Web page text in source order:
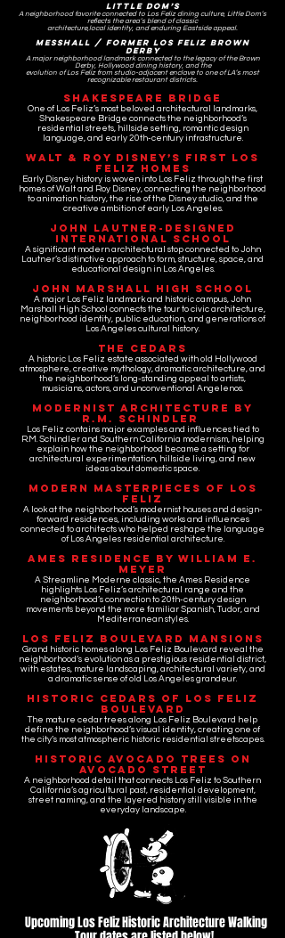
Little Dom’s
A neighborhood favorite connected to Los Feliz dining culture, Little Dom’s
reflects the area’s blend of classic
architecture,local identity, and enduring Eastside appeal.
Messhall / Former Los Feliz Brown
Derby
A major neighborhood landmark connected to the legacy of the Brown
Derby, Hollywood dining history, and the
evolution of Los Feliz from studio-adjacent enclave to one of LA’s most
recognizable restaurant districts.
Shakespeare Bridge
One of Los Feliz’s most beloved architectural landmarks,
Shakespeare Bridge connects the neighborhood’s
residential streets, hillside setting, romantic design
language, and early 20th-century infrastructure.
Walt & Roy Disney’s First Los
Feliz Homes
Early Disney history is woven into Los Feliz through the first
homes of Walt and Roy Disney, connecting the neighborhood
to animation history, the rise of the Disney studio, and the
creative ambition of early Los Angeles.
John Lautner-Designed
International School
A significant modern architectural stop connected to John
Lautner’s distinctive approach to form, structure, space, and
educational design in Los Angeles.
John Marshall High School
A major Los Feliz landmark and historic campus, John
Marshall High School connects the tour to civic architecture,
neighborhood identity, public education, and generations of
Los Angeles cultural history.
The Cedars
A historic Los Feliz estate associated with old Hollywood
atmosphere, creative mythology, dramatic architecture, and
the neighborhood’s long-standing appeal to artists,
musicians, actors, and unconventional Angelenos.
Modernist Architecture by
R.M. Schindler
Los Feliz contains major examples and influences tied to
R.M. Schindler and Southern California modernism, helping
explain how the neighborhood became a setting for
architectural experimentation, hillside living, and new
ideas about domestic space.
Modern Masterpieces of Los
Feliz
A look at the neighborhood’s modernist houses and design-
forward residences, including works and influences
connected to architects who helped reshape the language
of Los Angeles residential architecture.
Ames Residence by William E.
Meyer
A Streamline Moderne classic, the Ames Residence
highlights Los Feliz’s architectural range and the
neighborhood’s connection to 20th-century design
movements beyond the more familiar Spanish, Tudor, and
Mediterranean styles.
Los Feliz Boulevard Mansions
Grand historic homes along Los Feliz Boulevard reveal the
neighborhood’s evolution as a prestigious residential district,
with estates, mature landscaping, architectural variety, and
a dramatic sense of old Los Angeles grandeur.
Historic Cedars of Los Feliz
Boulevard
The mature cedar trees along Los Feliz Boulevard help
define the neighborhood’s visual identity, creating one of
the city’s most atmospheric historic residential streetscapes.
Historic Avocado Trees on
Avocado Street
A neighborhood detail that connects Los Feliz to Southern
California’s agricultural past, residential development,
street naming, and the layered history still visible in the
everyday landscape.
Upcoming Los Feliz Historic Architecture Walking